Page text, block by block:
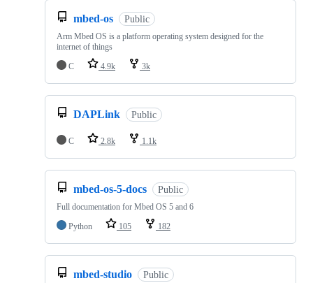
mbed-os Public
Arm Mbed OS is a platform operating system designed for the
internet of things
C
4.9k 3k
DAPLink Public
C 2.8k 1.1k
mbed-os-5-docs Public
Full documentation for Mbed OS 5 and 6
Python
105 182
mbed-studio Public